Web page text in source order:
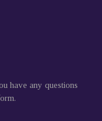
have any questions